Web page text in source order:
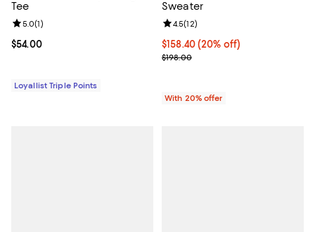
Tee
Current price $54.00; ;
$54.00
Review rating: 5.0 out of 5; 1 reviews;
5.0(1)
Loyallist Triple Points
Sweater
Current price $158.40; 20% off;
$158.40(20% off)
; Previous price $198.00;
$198.00
Review rating: 4.5 out of 5; 12
4.5(12)
With 20% offer